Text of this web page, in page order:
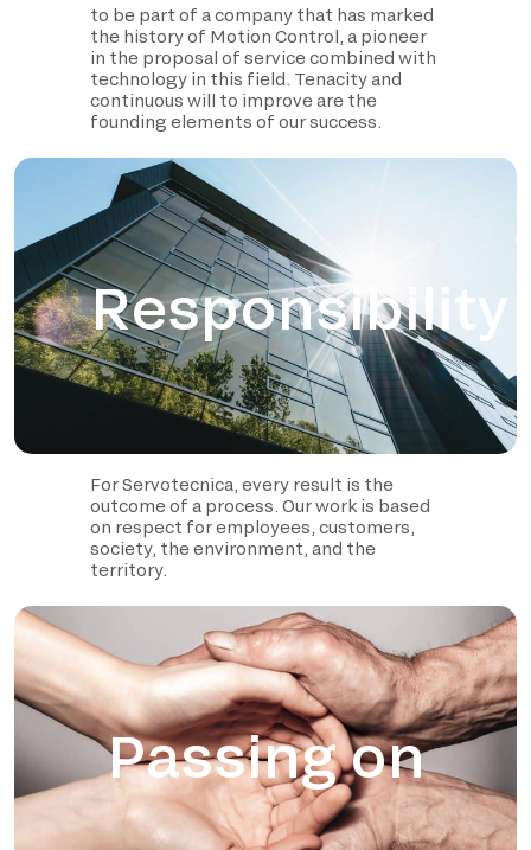
to be part of a company that has marked
the history of Motion Control, a pioneer
in the proposal of service combined with
technology in this field. Tenacity and
continuous will to improve are the
founding elements of our success.
Responsibility
For Servotecnica, every result is the
outcome of a process. Our work is based
on respect for employees, customers,
society, the environment, and the
territory.
Passing on